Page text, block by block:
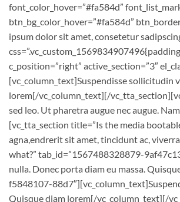
font_color_hover=”#fa584d”
btn_bg_color_hover=”#fa584d”
ipsum dolor sit amet, consetetur
c_position=”right” active_section=”3″
[vc_column_text]Suspendisse sollicitudin
lorem[/vc_column_text][/
sed leo. Ut pharetra augue nec augue.
[vc_tta_section title=”Is the media
agna,endrerit sit amet, tincidunt ac,
what?” tab_id=”1567488328879-
nulla. Donec porta diam eu massa.
f5848107-
Quisque diam lorem[/vc_column_text][/